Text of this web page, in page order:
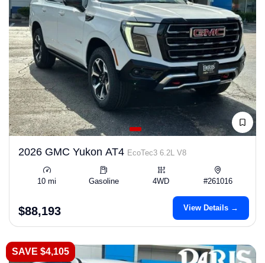
2026 GMC Yukon AT4 EcoTec3 6.2L V8
10 mi Gasoline 4WD #261016
$88,193 View Details →
SAVE $4,105